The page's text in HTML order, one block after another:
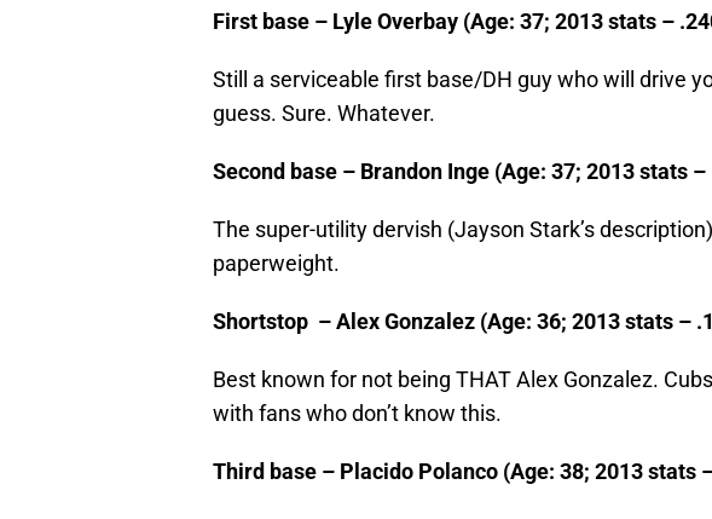
First base – Lyle Overbay (Age: 37; 2013 stats –
Still a serviceable first base/DH guy who will drive
guess. Sure. Whatever.
Second base – Brandon Inge (Age: 37; 2013 stats –
The super-utility dervish (Jayson Stark’s
paperweight.
Shortstop – Alex Gonzalez (Age: 36; 2013 stats –
Best known for not being THAT Alex Gonzalez.
with fans who don’t know this.
Third base – Placido Polanco (Age: 38; 2013 stats